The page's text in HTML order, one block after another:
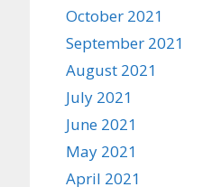
October 2021
September 2021
August 2021
July 2021
June 2021
May 2021
April 2021